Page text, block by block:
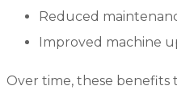
Reduced
Improved machine
Over time, these benefits